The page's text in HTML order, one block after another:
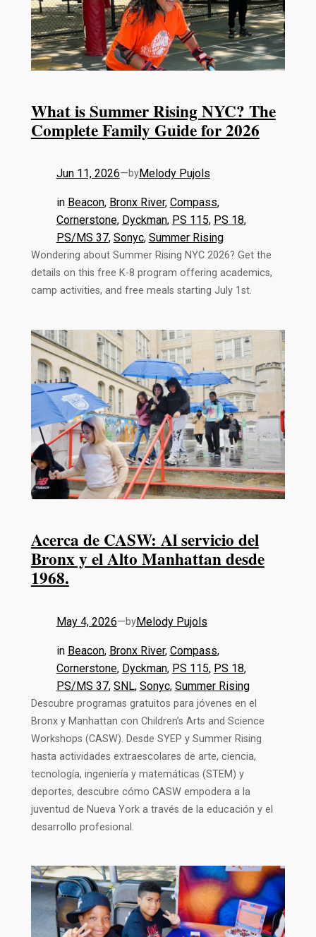
What is Summer Rising NYC? The
Complete Family Guide for 2026
Jun 11, 2026—byMelody Pujols
in Beacon, Bronx River, Compass,
Cornerstone, Dyckman, PS 115, PS 18,
PS/MS 37, Sonyc, Summer Rising
Wondering about Summer Rising NYC 2026? Get the
details on this free K-8 program offering academics,
camp activities, and free meals starting July 1st.
Acerca de CASW: Al servicio del
Bronx y el Alto Manhattan desde
1968.
May 4, 2026—byMelody Pujols
in Beacon, Bronx River, Compass,
Cornerstone, Dyckman, PS 115, PS 18,
PS/MS 37, SNL, Sonyc, Summer Rising
Descubre programas gratuitos para jóvenes en el
Bronx y Manhattan con Children’s Arts and Science
Workshops (CASW). Desde SYEP y Summer Rising
hasta actividades extraescolares de arte, ciencia,
tecnología, ingeniería y matemáticas (STEM) y
deportes, descubre cómo CASW empodera a la
juventud de Nueva York a través de la educación y el
desarrollo profesional.